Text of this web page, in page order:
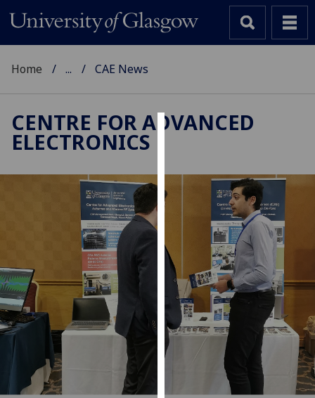
We
use
improve
experience
and
allow
for
personalised
advertising
Home ... CAE News
CENTRE FOR ADVANCED
ELECTRONICS